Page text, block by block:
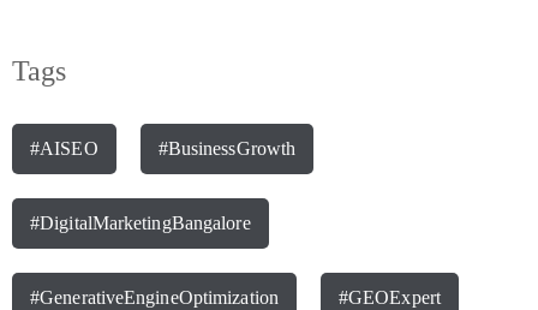
Tags
#AISEO #BusinessGrowth
#DigitalMarketingBangalore
#GenerativeEngineOptimization #GEOExpert